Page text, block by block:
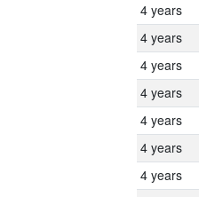
4 years
4 years
4 years
4 years
4 years
4 years
4 years